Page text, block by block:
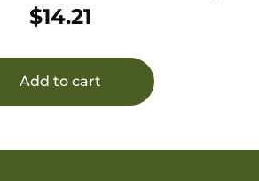
of Flat Dark Earth Rubber 5 Pack
$14.21
Add to cart